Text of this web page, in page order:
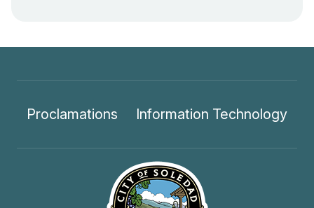
Proclamations Information Technology